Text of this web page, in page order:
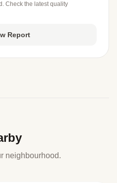
Check the latest quality
Report
neighbourhood.